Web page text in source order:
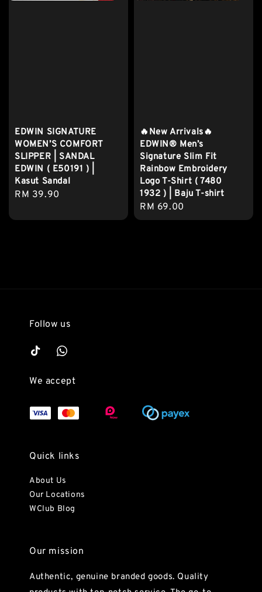
EDWIN SIGNATURE
WOMEN’S COMFORT
SLIPPER | SANDAL
EDWIN ( E50191 ) |
Kasut Sandal
Regular
RM 39.90
🔥New Arrivals🔥
EDWIN® Men’s
Signature Slim Fit
Rainbow Embroidery
Logo T-Shirt ( 7480
1932 ) | Baju T-shirt
Regular
price
RM 69.00
Follow us
We accept
Quick links
About Us
Our Locations
WClub Blog
Our mission
Authentic, genuine branded goods. Quality